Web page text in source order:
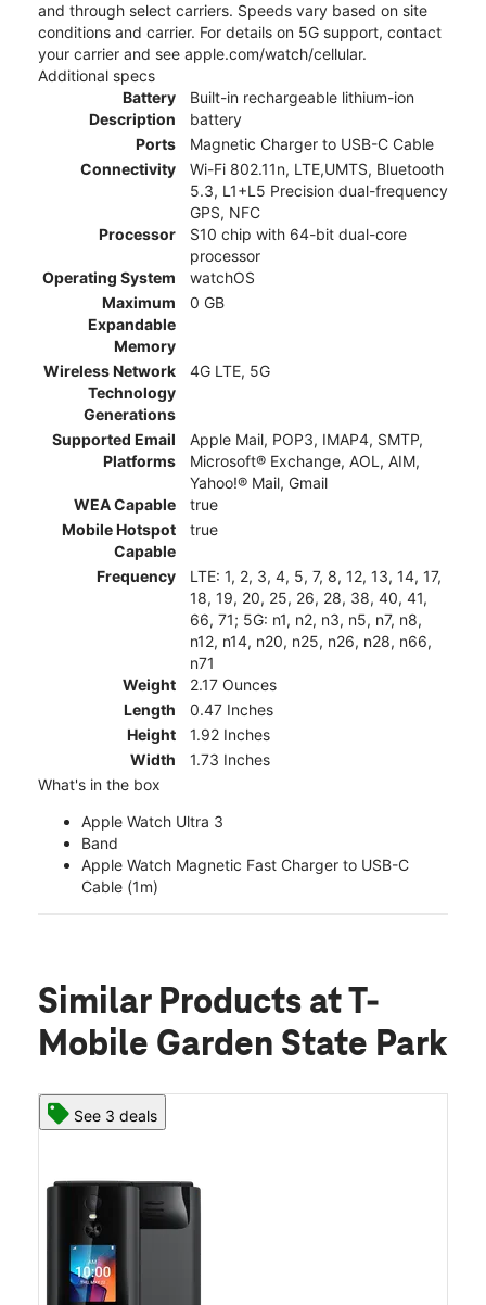
and through select carriers. Speeds vary based on site
conditions and carrier. For details on 5G support, contact
your carrier and see apple.com/watch/cellular.
Additional specs
Battery
Description
Built-in rechargeable lithium-ion
battery
Ports
Magnetic Charger to USB-C Cable
Connectivity
Wi-Fi 802.11n, LTE,UMTS, Bluetooth
5.3, L1+L5 Precision dual-frequency
GPS, NFC
Processor
S10 chip with 64-bit dual-core
processor
Operating System
watchOS
Maximum
Expandable
Memory
0 GB
Wireless Network
Technology
Generations
4G LTE, 5G
Supported Email
Platforms
Apple Mail, POP3, IMAP4, SMTP,
Microsoft® Exchange, AOL, AIM,
Yahoo!® Mail, Gmail
WEA Capable
true
Mobile Hotspot
Capable
true
Frequency
LTE: 1, 2, 3, 4, 5, 7, 8, 12, 13, 14, 17,
18, 19, 20, 25, 26, 28, 38, 40, 41,
66, 71; 5G: n1, n2, n3, n5, n7, n8,
n12, n14, n20, n25, n26, n28, n66,
n71
Weight
2.17 Ounces
Length
0.47 Inches
Height
1.92 Inches
Width
1.73 Inches
What's in the box
Apple Watch Ultra 3
Band
Apple Watch Magnetic Fast Charger to USB-C
Cable (1m)
Similar Products at T-
Mobile Garden State Park
See 3 deals